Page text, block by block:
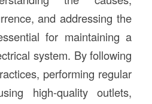
and addressing the
for maintaining a
system. By following
performing regular
high-quality outlets,